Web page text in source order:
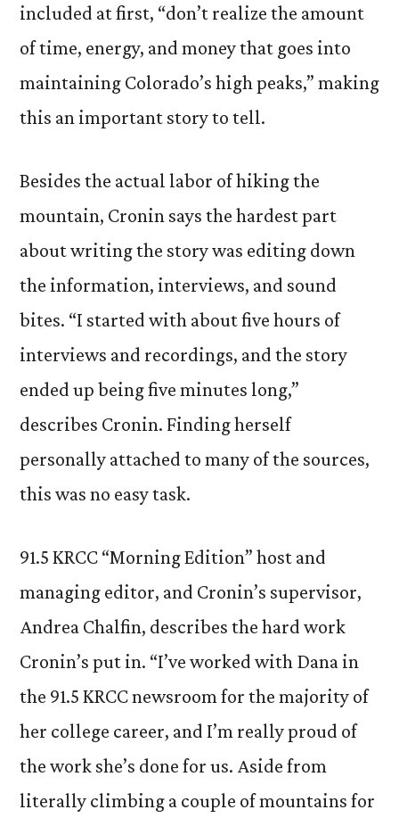
included at first, “don’t realize the amount
of time, energy, and money that goes into
maintaining Colorado’s high peaks,” making
this an important story to tell.
Besides the actual labor of hiking the
mountain, Cronin says the hardest part
about writing the story was editing down
the information, interviews, and sound
bites. “I started with about five hours of
interviews and recordings, and the story
ended up being five minutes long,”
describes Cronin. Finding herself
personally attached to many of the sources,
this was no easy task.
91.5 KRCC “Morning Edition” host and
managing editor, and Cronin’s supervisor,
Andrea Chalfin, describes the hard work
Cronin’s put in. “I’ve worked with Dana in
the 91.5 KRCC newsroom for the majority of
her college career, and I’m really proud of
the work she’s done for us. Aside from
literally climbing a couple of mountains for